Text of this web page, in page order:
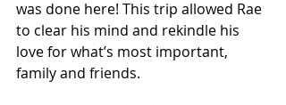
was done here! This trip allowed Rae
to clear his mind and rekindle his
love for what’s most important,
family and friends.